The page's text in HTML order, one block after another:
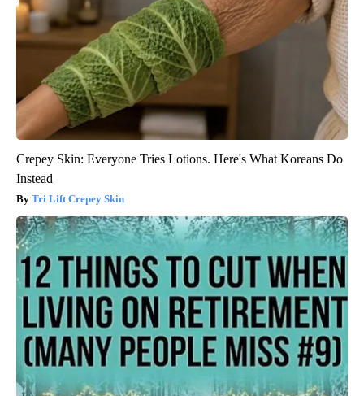
Crepey Skin: Everyone Tries Lotions. Here's What Koreans Do
Instead
Tri Lift Crepey Skin